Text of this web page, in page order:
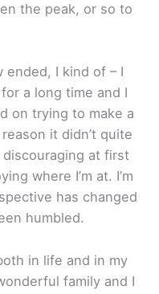
the peak, or so to
I kind of – I
a long time and I
on trying to make a
it didn’t quite
at first
where I’m at. I’m
has changed
humbled.
in life and in my
family and I